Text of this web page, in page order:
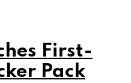
First-
Pack